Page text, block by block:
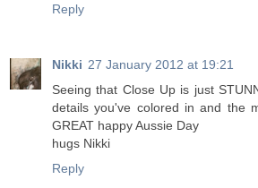
Reply
Nikki 27 January 2012 at 19:21
Seeing that Close Up is just
details you've colored in and the
GREAT happy Aussie Day
hugs Nikki
Reply